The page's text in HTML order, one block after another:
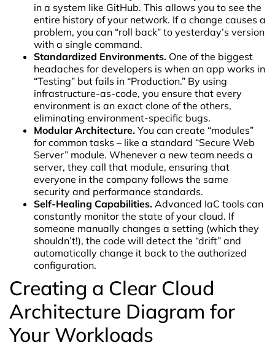
in a system like GitHub. This allows you to see the
entire history of your network. If a change causes a
problem, you can “roll back” to yesterday’s version
with a single command.
Standardized Environments. One of the biggest
headaches for developers is when an app works in
“Testing” but fails in “Production.” By using
infrastructure-as-code, you ensure that every
environment is an exact clone of the others,
eliminating environment-specific bugs.
Modular Architecture. You can create “modules”
for common tasks – like a standard “Secure Web
Server” module. Whenever a new team needs a
server, they call that module, ensuring that
everyone in the company follows the same
security and performance standards.
Self-Healing Capabilities. Advanced IaC tools can
constantly monitor the state of your cloud. If
someone manually changes a setting (which they
shouldn’t!), the code will detect the “drift” and
automatically change it back to the authorized
configuration.
Creating a Clear Cloud
Architecture Diagram for
Your Workloads